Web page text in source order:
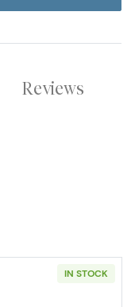
Reviews
IN STOCK